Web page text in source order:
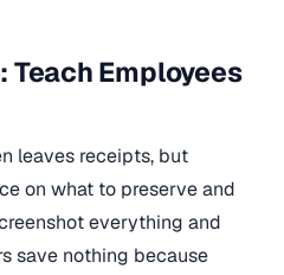
Teach Employees
leaves receipts, but
on what to preserve and
everything and
save nothing because